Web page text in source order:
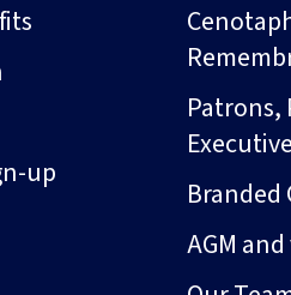
up
Patrons,
Branded
AGM